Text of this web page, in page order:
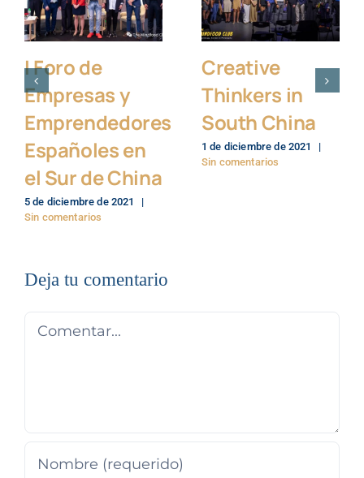
I Foro de
Empresas y
Emprendedores
Españoles en
el Sur de China
5 de diciembre de 2021
|
Sin comentarios
Creative
Thinkers in
South China
1 de diciembre de 2021
|
Sin comentarios
Deja tu comentario
Comentar